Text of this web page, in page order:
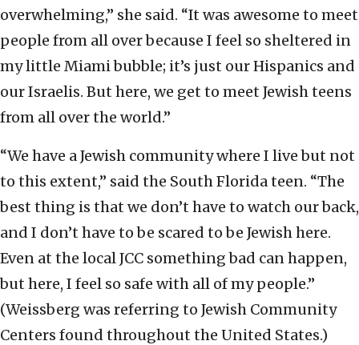
overwhelming,” she said. “It was awesome to meet
people from all over because I feel so sheltered in
my little Miami bubble; it’s just our Hispanics and
our Israelis. But here, we get to meet Jewish teens
from all over the world.”
“We have a Jewish community where I live but not
to this extent,” said the South Florida teen. “The
best thing is that we don’t have to watch our back,
and I don’t have to be scared to be Jewish here.
Even at the local JCC something bad can happen,
but here, I feel so safe with all of my people.”
(Weissberg was referring to Jewish Community
Centers found throughout the United States.)